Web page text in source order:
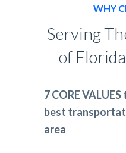
WHY
Serving
of
7 CORE
best
area